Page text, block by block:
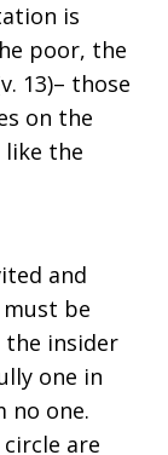
is
poor, the
13)– those
on the
the
and
be
the insider
one in
no one.
are